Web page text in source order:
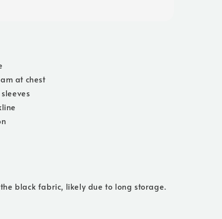
at chest
black fabric, likely due to long storage.